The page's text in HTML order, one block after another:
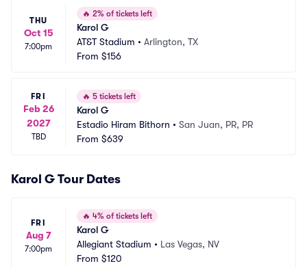
THU
Oct 15
7:00pm
🔥 2% of tickets left
Karol G
AT&T Stadium • Arlington, TX
From $156
FRI
Feb 26
2027
TBD
🔥 5 tickets left
Karol G
Estadio Hiram Bithorn • San Juan, PR, PR
From $639
Karol G Tour Dates
FRI
Aug 7
7:00pm
🔥 4% of tickets left
Karol G
Allegiant Stadium • Las Vegas, NV
From $120